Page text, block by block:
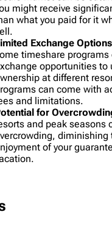
might receive
what you paid for it
Exchange
timeshare programs
opportunities to
at different
can come with
and limitations.
for
and peak seasons
diminishing
of your